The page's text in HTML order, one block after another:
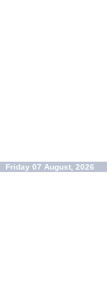
Friday 07 August, 2026